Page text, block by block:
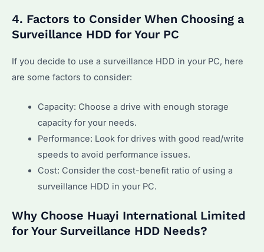
4. Factors to Consider When Choosing a
Surveillance HDD for Your PC
If you decide to use a surveillance HDD in your PC, here
are some factors to consider:
Capacity: Choose a drive with enough storage
capacity for your needs.
Performance: Look for drives with good read/write
speeds to avoid performance issues.
Cost: Consider the cost-benefit ratio of using a
surveillance HDD in your PC.
Why Choose Huayi International Limited
for Your Surveillance HDD Needs?